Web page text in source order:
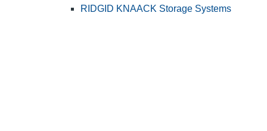
RIDGID KNAACK Storage Systems